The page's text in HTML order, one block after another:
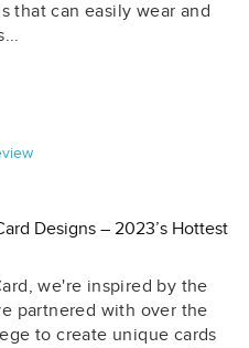
that can easily wear and
Designs – 2023’s Hottest
we're inspired by the
partnered with over the
to create unique cards